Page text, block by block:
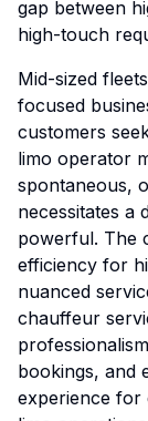
gap between
high-touch
Mid-sized
focused
customers
limo operator
spontaneous,
necessitates a
powerful. The
efficiency for
nuanced
chauffeur
bookings, and
experience for